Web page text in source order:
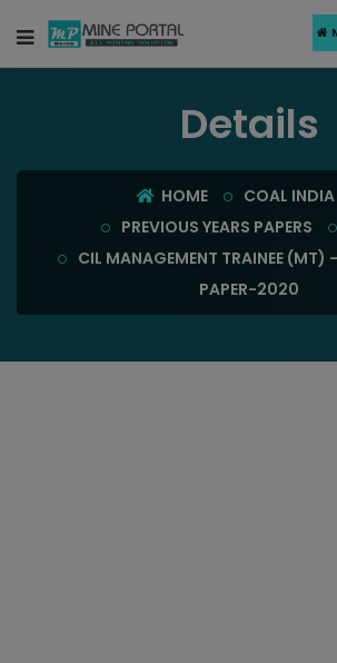
Details
HOME
COAL
PREVIOUS YEARS PAPERS
CIL MANAGEMENT TRAINEE (MT)
PAPER-2020